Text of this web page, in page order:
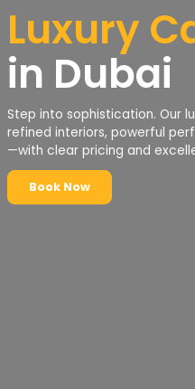
Luxury
in Dubai
Step into sophistication. Our
refined interiors, powerful
—with clear pricing and
Book Now